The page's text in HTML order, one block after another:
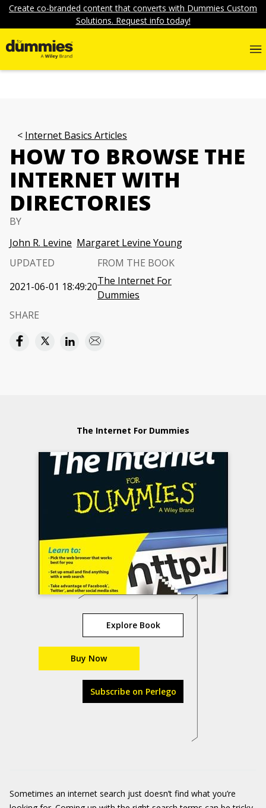
Create co-branded content that converts with Dummies Custom
Solutions. Request info today!
Internet Basics Articles
HOW TO BROWSE THE
INTERNET WITH
DIRECTORIES
BY
John R. Levine Margaret Levine Young
UPDATED
2021-06-01 18:49:20
FROM THE BOOK
The Internet For
Dummies
SHARE
The Internet For Dummies
Explore Book
Buy Now
Subscribe on Perlego
Sometimes an internet search just doesn’t find what you’re